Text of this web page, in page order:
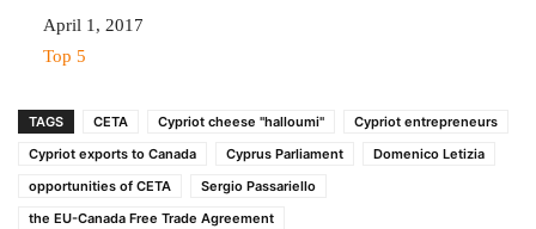
Date
April 1, 2017
In relation to
Top 5
TAGS CETA Cypriot cheese "halloumi"
Cypriot entrepreneurs
Cypriot exports to Canada
Cyprus Parliament
Domenico Letizia
opportunities of CETA
Sergio Passariello
the EU-Canada Free Trade Agreement